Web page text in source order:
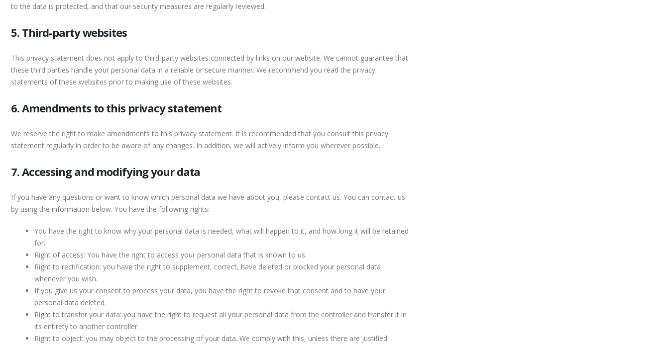
to the data is protected, and that our security measures are regularly reviewed.
5. Third-party websites
This privacy statement does not apply to third-party websites connected by links on our website. We cannot guarantee that
these third parties handle your personal data in a reliable or secure manner. We recommend you read the privacy
statements of these websites prior to making use of these websites.
6. Amendments to this privacy statement
We reserve the right to make amendments to this privacy statement. It is recommended that you consult this privacy
statement regularly in order to be aware of any changes. In addition, we will actively inform you wherever possible.
7. Accessing and modifying your data
If you have any questions or want to know which personal data we have about you, please contact us. You can contact us
by using the information below. You have the following rights:
You have the right to know why your personal data is needed, what will happen to it, and how long it will be retained
for.
Right of access: You have the right to access your personal data that is known to us.
Right to rectification: you have the right to supplement, correct, have deleted or blocked your personal data
whenever you wish.
If you give us your consent to process your data, you have the right to revoke that consent and to have your
personal data deleted.
Right to transfer your data: you have the right to request all your personal data from the controller and transfer it in
its entirety to another controller.
Right to object: you may object to the processing of your data. We comply with this, unless there are justified